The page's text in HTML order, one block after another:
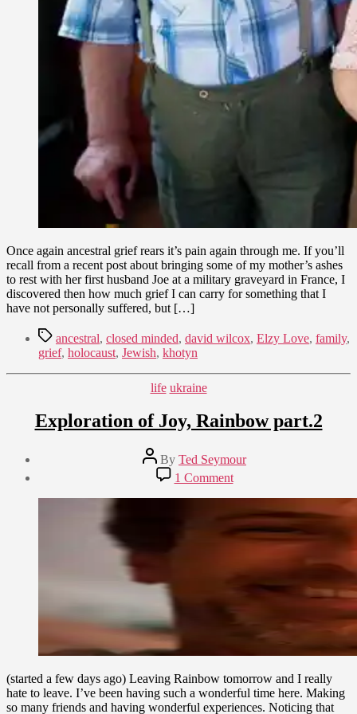
Once again ancestral grief rears it’s pain again through me. If you’ll
recall from a recent post about bringing some of my mother’s ashes
to rest with her first husband Joe at a military graveyard in France, I
discovered then how much grief I can carry for something that I
have not personally suffered, but […]
Tagsancestral, closed minded, david wilcox, Elzy Love, family,
grief, holocaust, Jewish, khotyn
Categories
life ukraine
Exploration of Joy, Rainbow part.2
Post
author
By Ted Seymour
1 Commenton
Exploration
of
Joy,
Rainbow
part.2
(started a few days ago) Leaving Rainbow tomorrow and I really
hate to leave. I’ve been having such a wonderful time here. Making
so many friends and having wonderful experiences. Noticing that